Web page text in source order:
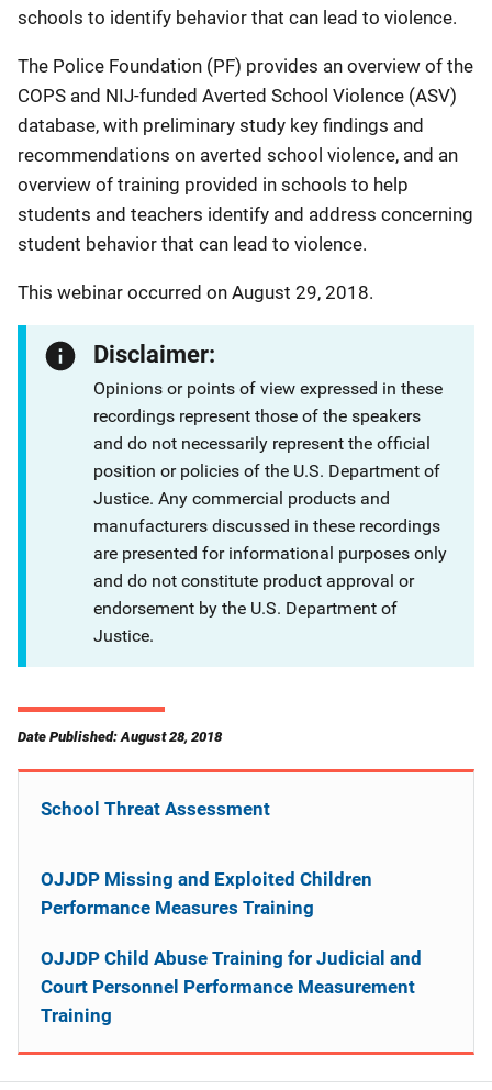
schools to identify behavior that can lead to violence.
The Police Foundation (PF) provides an overview of the
COPS and NIJ-funded Averted School Violence (ASV)
database, with preliminary study key findings and
recommendations on averted school violence, and an
overview of training provided in schools to help
students and teachers identify and address concerning
student behavior that can lead to violence.
This webinar occurred on August 29, 2018.
Disclaimer:
Opinions or points of view expressed in these
recordings represent those of the speakers
and do not necessarily represent the official
position or policies of the U.S. Department of
Justice. Any commercial products and
manufacturers discussed in these recordings
are presented for informational purposes only
and do not constitute product approval or
endorsement by the U.S. Department of
Justice.
Date Published: August 28, 2018
School Threat Assessment
OJJDP Missing and Exploited Children
Performance Measures Training
OJJDP Child Abuse Training for Judicial and
Court Personnel Performance Measurement
Training